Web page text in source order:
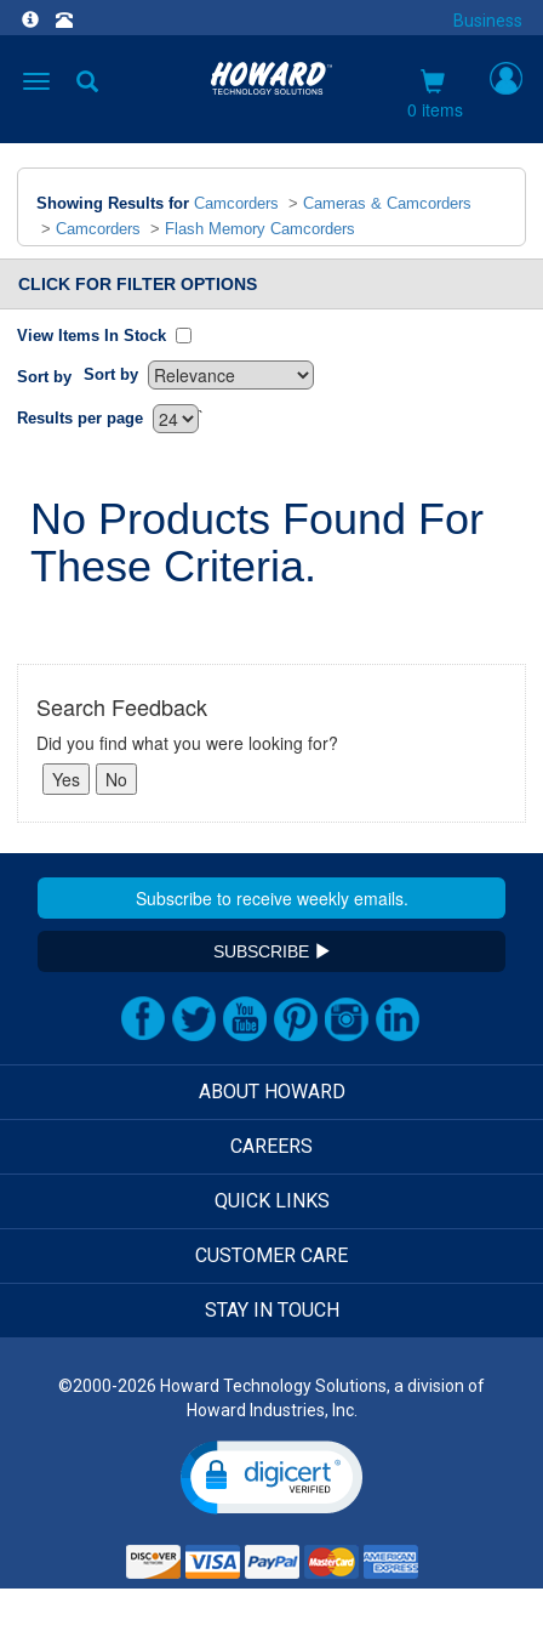
Business
Toggle
0 items
Showing Results for Camcorders > Cameras & Camcorders
> Camcorders > Flash Memory Camcorders
CLICK FOR FILTER OPTIONS
View Items In Stock
Sort by Sort by
`
Results per page
No Products Found For
These Criteria.
Search Feedback
Did you find what you were looking for?
SUBSCRIBE
ABOUT HOWARD
CAREERS
QUICK LINKS
CUSTOMER CARE
STAY IN TOUCH
©2000-2026 Howard Technology Solutions, a division of
Howard Industries, Inc.